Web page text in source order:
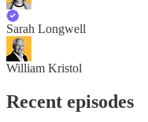
Sarah Longwell
William Kristol
Recent episodes